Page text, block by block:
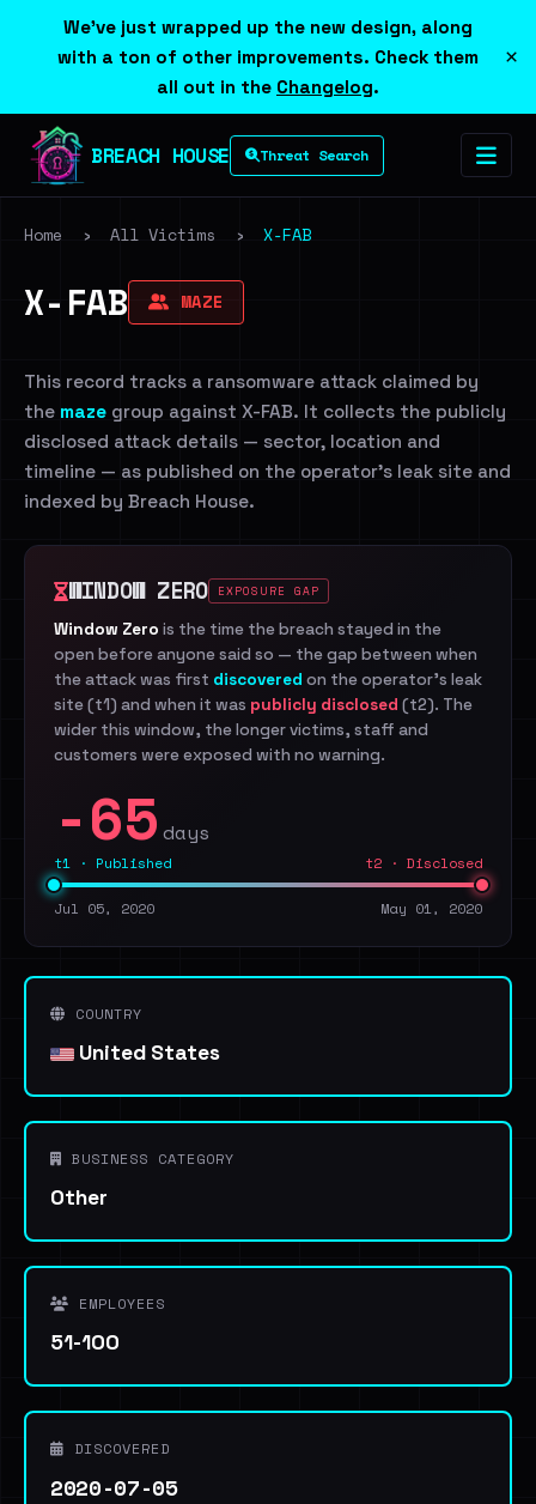
We've just wrapped up the new design, along
with a ton of other improvements. Check them
all out in the Changelog.
×
BREACH HOUSE Threat Search
Home › All Victims › X-FAB
X-FAB MAZE
This record tracks a ransomware attack claimed by
the maze group against X-FAB. It collects the publicly
disclosed attack details — sector, location and
timeline — as published on the operator's leak site and
indexed by Breach House.
WINDOW ZERO EXPOSURE GAP
Window Zero is the time the breach stayed in the
open before anyone said so — the gap between when
the attack was first discovered on the operator's leak
site (t1) and when it was publicly disclosed (t2). The
wider this window, the longer victims, staff and
customers were exposed with no warning.
-65 days
t1 · Published t2 · Disclosed
Jul 05, 2020 May 01, 2020
COUNTRY
United States
BUSINESS CATEGORY
Other
EMPLOYEES
51-100
DISCOVERED
2020-07-05